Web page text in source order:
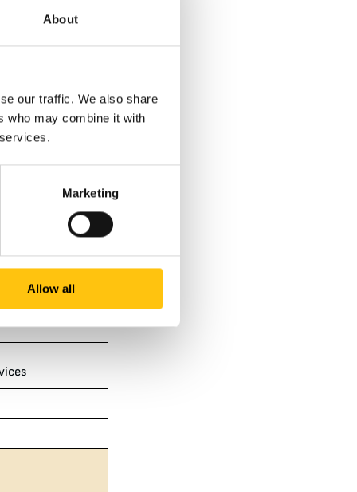
About
our traffic. We also share
who may combine it with
Marketing
Allow all